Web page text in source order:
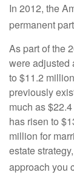
In 2012, the
permanent
As part of the
were adjusted
to $11.2
previously
much as
has risen to
million for
estate
approach you